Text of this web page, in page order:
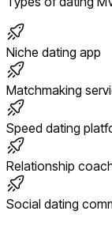
Niche dating app
Matchmaking
Speed dating
Relationship
Social dating